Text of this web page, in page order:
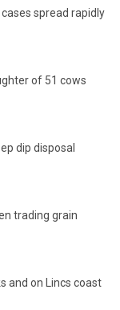
spread rapidly
of 51 cows
dip disposal
trading grain
and on Lincs coast